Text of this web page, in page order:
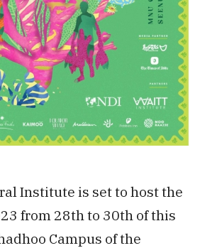
Institute is set to host the
from 28th to 30th of this
Campus of the